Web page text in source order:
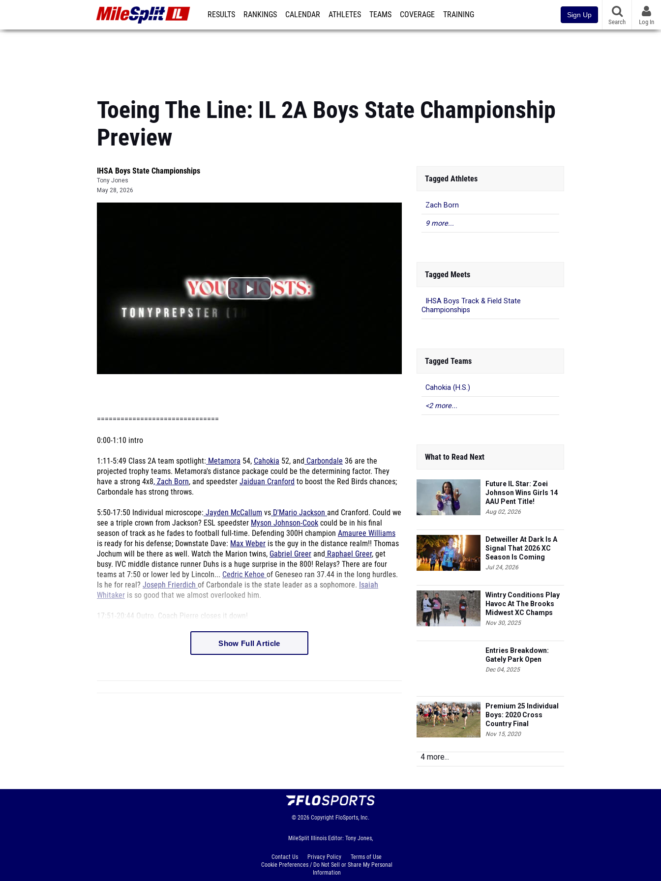
RESULTS RANKINGS CALENDAR ATHLETES TEAMS COVERAGE TRAINING Sign Up
Search Log In
Toeing The Line: IL 2A Boys State Championship
Preview
IHSA Boys State Championships
Tony Jones
May 28, 2026
===============================
0:00-1:10 intro
1:11-5:49 Class 2A team spotlight: Metamora 54, Cahokia 52, and Carbondale 36 are the
projected trophy teams. Metamora's distance package could be the determining factor. They
have a strong 4x8, Zach Born, and speedster Jaiduan Cranford to boost the Red Birds chances;
Carbondale has strong throws.
5:50-17:50 Individual microscope: Jayden McCallum vs D'Mario Jackson and Cranford. Could we
see a triple crown from Jackson? ESL speedster Myson Johnson-Cook could be in his final
season of track as he fades to football full-time. Defending 300H champion Amauree Williams
is ready for his defense; Downstate Dave: Max Weber is the guy in the distance realm!! Thomas
Jochum will be there as well. Watch the Marion twins, Gabriel Greer and Raphael Greer, get
busy. IVC middle distance runner Duhs is a huge surprise in the 800! Relays? There are four
teams at 7:50 or lower led by Lincoln... Cedric Kehoe of Geneseo ran 37.44 in the long hurdles.
Is he for real? Joseph Frierdich of Carbondale is the state leader as a sophomore. Isaiah
Whitaker is so good that we almost overlooked him.
17:51-20:44 Outro. Coach Pierre closes it down!
Show Full Article
Tagged Athletes
Zach Born
9 more...
Tagged Meets
IHSA Boys Track & Field State
Championships
Tagged Teams
Cahokia (H.S.)
<2 more...
What to Read Next
Future IL Star: Zoei
Johnson Wins Girls 14
AAU Pent Title!
Aug 02, 2026
Detweiller At Dark Is A
Signal That 2026 XC
Season Is Coming
Jul 24, 2026
Wintry Conditions Play
Havoc At The Brooks
Midwest XC Champs
Nov 30, 2025
Entries Breakdown:
Gately Park Open
Dec 04, 2025
Premium 25 Individual
Boys: 2020 Cross
Country Final
Nov 15, 2020
4 more...
© 2026 Copyright FloSports, Inc.
MileSplit Illinois Editor: Tony Jones,
Contact Us Privacy Policy
Terms of Use
Cookie Preferences / Do Not Sell or Share My Personal
Information